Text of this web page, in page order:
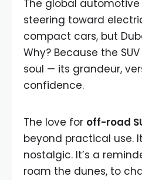
The global
steering toward
compact cars, but
Why? Because the
soul — its grandeur,
confidence.
The love for off-road
beyond practical use.
nostalgic. It’s a
roam the dunes, to